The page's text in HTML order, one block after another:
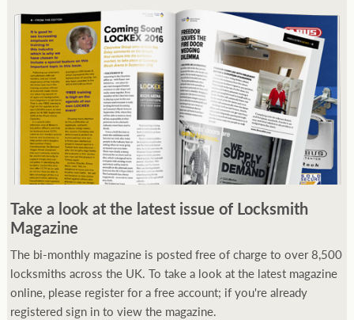
Take a look at the latest issue of Locksmith
Magazine
The bi-monthly magazine is posted free of charge to over 8,500
locksmiths across the UK. To take a look at the latest magazine
online, please register for a free account; if you're already
registered sign in to view the magazine.